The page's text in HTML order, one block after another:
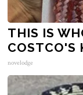
THIS IS
COSTCO'S
novelodge